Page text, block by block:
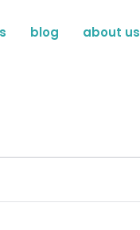
blog about us